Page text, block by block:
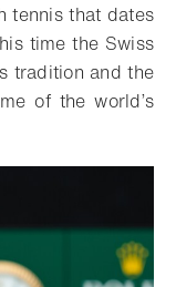
tennis that dates
time the Swiss
tradition and the
of the world’s